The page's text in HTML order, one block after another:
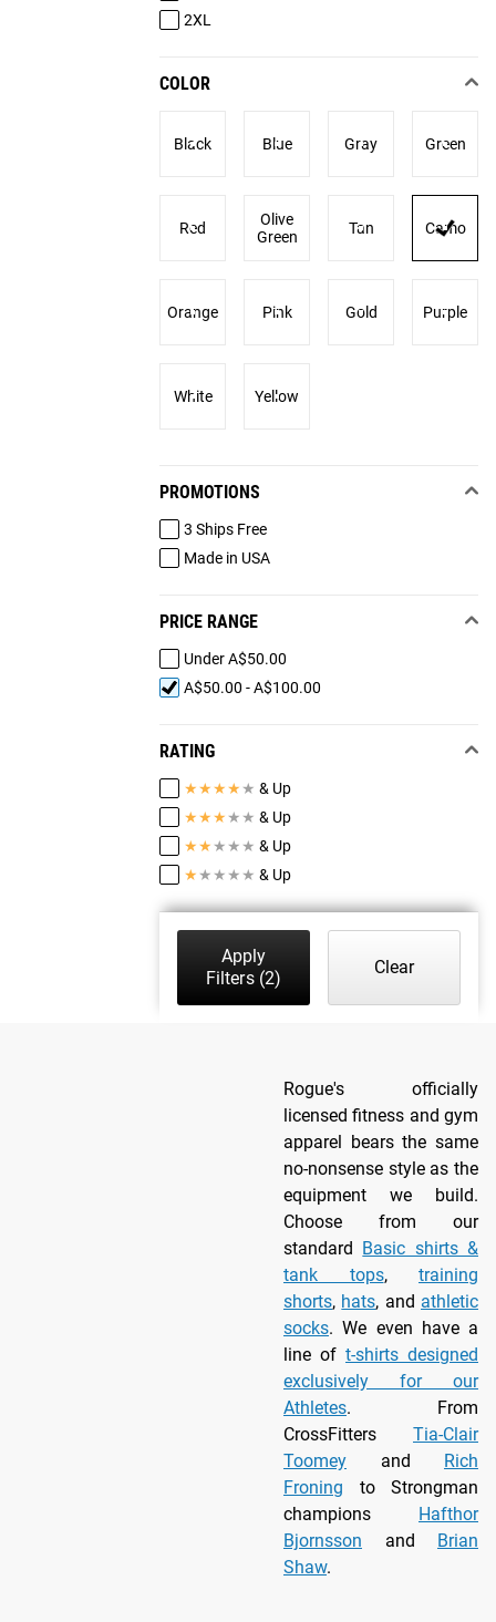
2XL
COLOR
Black Blue Gray Green
Red
Olive
Green
Tan Camo
Orange Pink Gold Purple
White Yellow
PROMOTIONS
3 Ships Free
Made in USA
PRICE RANGE
Under A$50.00
A$50.00 - A$100.00
RATING
★★★★ ★ & Up
★★★ ★ ★ & Up
★★ ★ ★ ★ & Up
★ ★ ★ ★ ★ & Up
Apply
Filters(2)
Clear
Rogue's officially
licensed fitness and gym
apparel bears the same
no-nonsense style as the
equipment we build.
Choose from our
standard Basic shirts &
tank tops, training
shorts, hats, and athletic
socks. We even have a
line of t-shirts designed
exclusively for our
Athletes. From
CrossFitters Tia-Clair
Toomey and Rich
Froning to Strongman
champions Hafthor
Bjornsson and Brian
Shaw.